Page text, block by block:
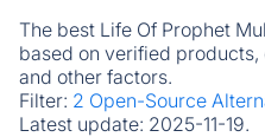
The best Life Of Prophet
based on verified
and other factors.
Filter: 2 Open-Source
Latest update: 2025-11-19.